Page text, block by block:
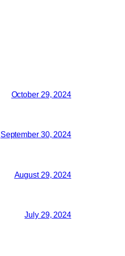
October 29, 2024
September 30, 2024
August 29, 2024
July 29, 2024